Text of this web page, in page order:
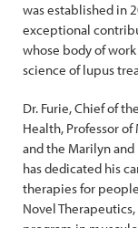
was established in
exceptional
whose body of
science of lupus
Dr. Furie, Chief of
Health, Professor
and the Marilyn
has dedicated his
therapies for
Novel